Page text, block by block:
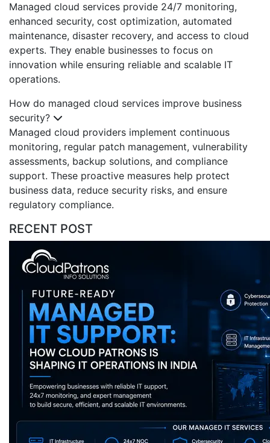
Managed cloud services provide 24/7 monitoring,
enhanced security, cost optimization, automated
maintenance, disaster recovery, and access to cloud
experts. They enable businesses to focus on
innovation while ensuring reliable and scalable IT
operations.
How do managed cloud services improve business
security?
Managed cloud providers implement continuous
monitoring, regular patch management, vulnerability
assessments, backup solutions, and compliance
support. These proactive measures help protect
business data, reduce security risks, and ensure
regulatory compliance.
RECENT POST